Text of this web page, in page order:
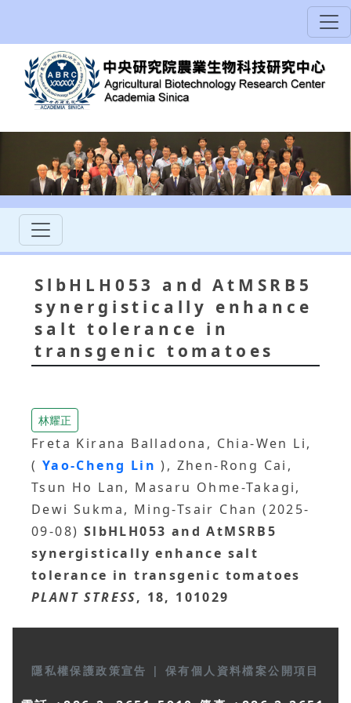
SlbHLH053 and AtMSRB5
synergistically enhance
salt tolerance in
transgenic tomatoes
林耀正
Freta Kirana Balladona, Chia-Wen Li,
( Yao-Cheng Lin), Zhen-Rong Cai,
Tsun Ho Lan, Masaru Ohme-Takagi,
Dewi Sukma, Ming-Tsair Chan (2025-
09-08) SlbHLH053 and AtMSRB5
synergistically enhance salt
tolerance in transgenic tomatoes
PLANT STRESS, 18, 101029
隱私權保護政策宣告 | 保有個人資料檔案公開項目